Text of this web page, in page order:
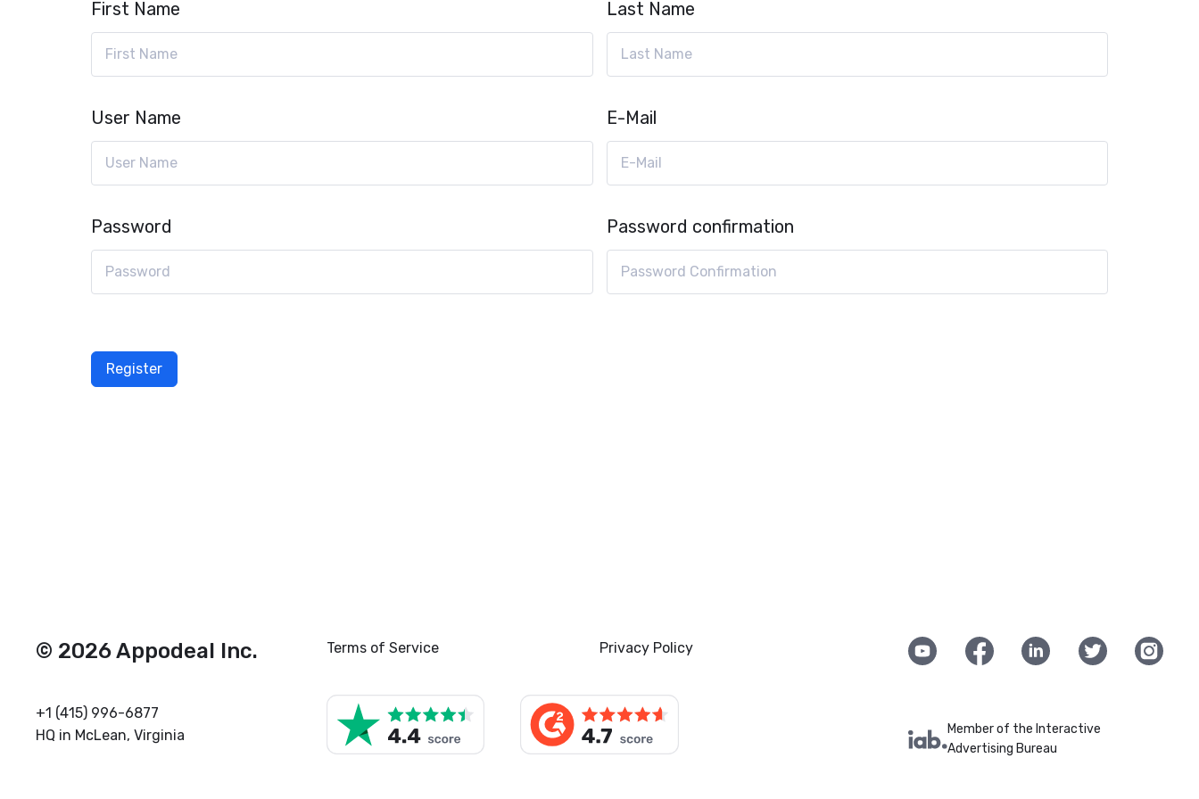
First Name Last Name
User Name E-Mail
Password Password confirmation
Register
© 2026 Appodeal Inc.
+1 (415) 996-6877
HQ in McLean, Virginia
Terms of Service Privacy Policy
Member of the Interactive
Advertising Bureau